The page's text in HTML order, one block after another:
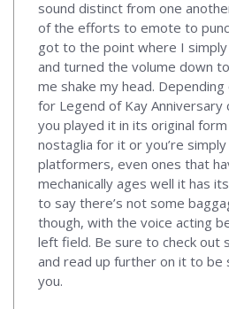
sound distinct from one
of the efforts to emote to
got to the point where I
and turned the volume down
me shake my head.
for Legend of Kay
you played it in its original
nostaglia for it or you’re
platformers, even ones that
mechanically ages well it has
to say there’s not some
though, with the voice acting
left field. Be sure to check out
and read up further on it to be
you.